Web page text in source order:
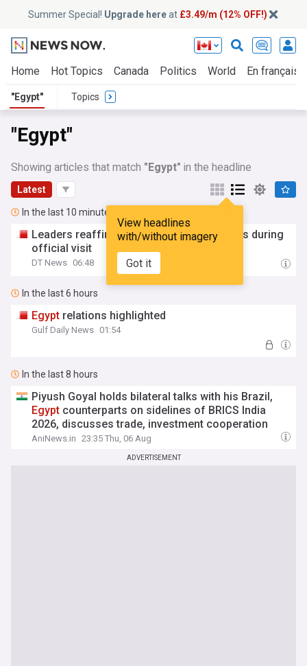
Summer Special! Upgrade hereat £3.49/m (12% OFF!)
Home Hot Topics Canada Politics World En français
"Egypt" Topics
"Egypt"
Showing articles that match "Egypt" in the headline
Latest
View headlines
with/without imagery
Got it
In the last 10 minutes
Leaders reaffirm strong Bahrain-Egypt
ties during
official visit
DT News 06:48
In the last 6 hours
Egypt relations highlighted
Gulf Daily News 01:54
In the last 8 hours
Piyush Goyal holds bilateral talks with his Brazil,
Egypt counterparts on sidelines of BRICS India
2026, discusses trade, investment cooperation
AniNews.in 23:35 Thu, 06 Aug
ADVERTISEMENT